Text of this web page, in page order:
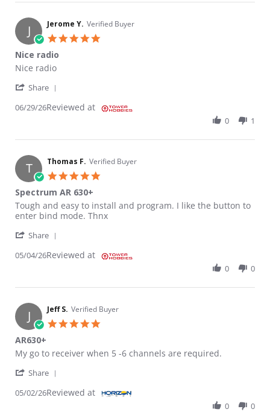
J Jerome Y. Verified Buyer
Nice radio
Review by Jerome Y. on 29 Jun 2026
review stating Nice radio
Nice radio
Share
06/29/26Reviewed at
0 1
T Thomas F. Verified Buyer
Spectrum AR 630+
Review by Thomas F. on 4 May 2026
review stating Spectrum AR 630+
Tough and easy to install and program. I like the button to
enter bind mode. Thnx
Share
05/04/26Reviewed at
0 0
J Jeff S. Verified Buyer
AR630+
Review by Jeff S. on 2 May 2026
review stating AR630+
My go to receiver when 5 -6 channels are required.
Share
05/02/26Reviewed at
0 0